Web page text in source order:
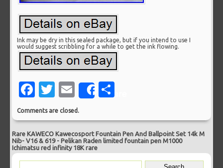
Ink may be dry in this sealed package, but if you intend to use I
would suggest scribbling for a while to get the ink flowing.
Facebook
Twitter
EmailShare
Comments are closed.
Rare KAWECO Kawecosport Fountain Pen And Ballpoint Set 14k M
Nib- V16 & 619-Pelikan Raden limited fountain pen M1000
Ichimatsu red infinity 18K rare